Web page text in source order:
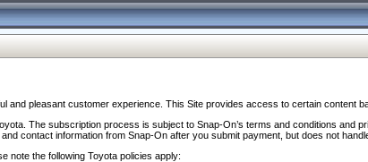
and pleasant customer experience. This Site provides access to certain content
The subscription process is subject to Snap-On’s terms and conditions
contact information from Snap-On after you submit payment, but does not
note the following Toyota policies apply: